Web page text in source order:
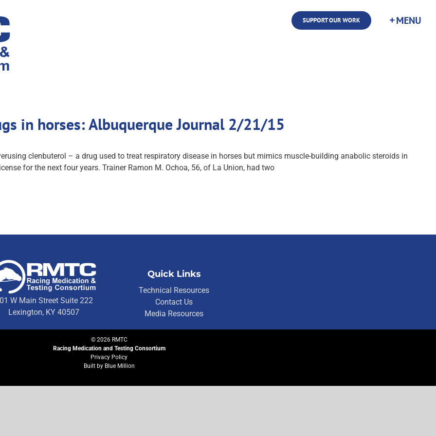
SUPPORT OUR WORK
in horses: Albuquerque Journal 2/21/15
clenbuterol – a drug used to treat respiratory disease in horses but mimics muscle-building anabolic steroids in
for the next four years. Trainer Ramon M. Ochoa, 56, of La Union, had two
W Main Street Suite 222
Lexington, KY 40507
Quick Links
Technical Resources
Contact Us
Media Resources
© 2026RMTC
Racing Medication and Testing Consortium
Privacy Policy
Built by Blue Million